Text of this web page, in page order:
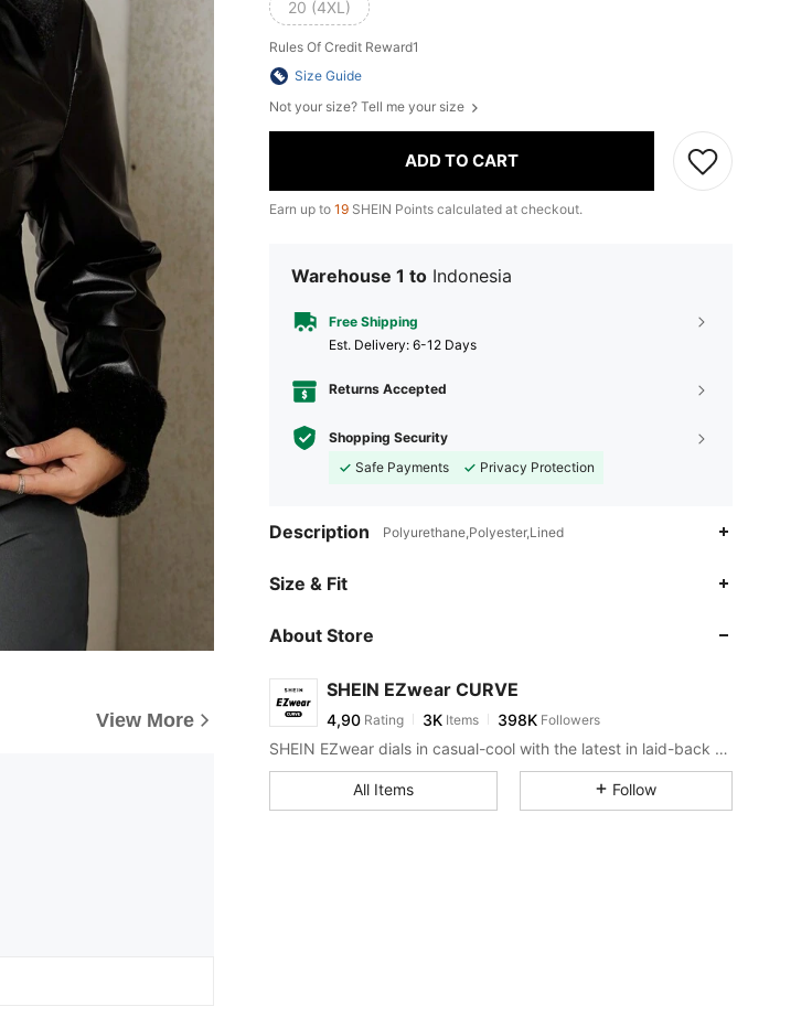
View More
20 (4XL)
Rules Of Credit Reward1
Size Guide
Not your size? Tell me your size
ADD TO CART
Earn up to 19 SHEIN Points calculated at checkout.
Warehouse 1 to Indonesia
Free Shipping
​Est. Delivery: 6-12 Days
Returns Accepted
Shopping Security
Safe Payments
Privacy Protection
Description Polyurethane,Polyester,Lined
Size & Fit
About Store
SHEIN EZwear CURVE
4,90 Rating 3K Items 398K Followers
SHEIN EZwear dials in casual-cool with the latest in laid-back threads.
All Items Follow